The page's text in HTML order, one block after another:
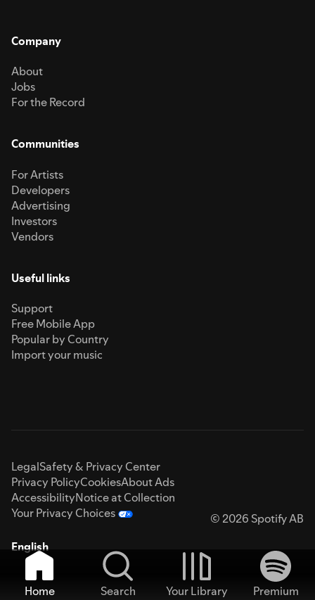
Company
About
Jobs
For the Record
Communities
For Artists
Developers
Advertising
Investors
Vendors
Useful links
Support
Free Mobile App
Popular by Country
Import your music
LegalSafety & Privacy Center
Privacy PolicyCookiesAbout Ads
AccessibilityNotice at Collection
Your Privacy Choices
© 2026 Spotify AB
English
Home Search Your Library
Premium